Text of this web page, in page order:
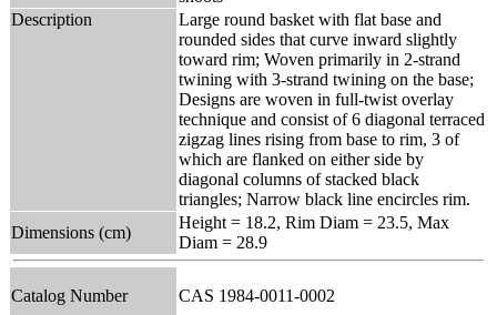
Description
Large round basket with flat base and
rounded sides that curve inward slightly
toward rim; Woven primarily in 2-strand
twining with 3-strand twining on the base;
Designs are woven in full-twist overlay
technique and consist of 6 diagonal terraced
zigzag lines rising from base to rim, 3 of
which are flanked on either side by
diagonal columns of stacked black
triangles; Narrow black line encircles rim.
Dimensions (cm)
Height = 18.2, Rim Diam = 23.5, Max
Diam = 28.9
Catalog Number CAS 1984-0011-0002